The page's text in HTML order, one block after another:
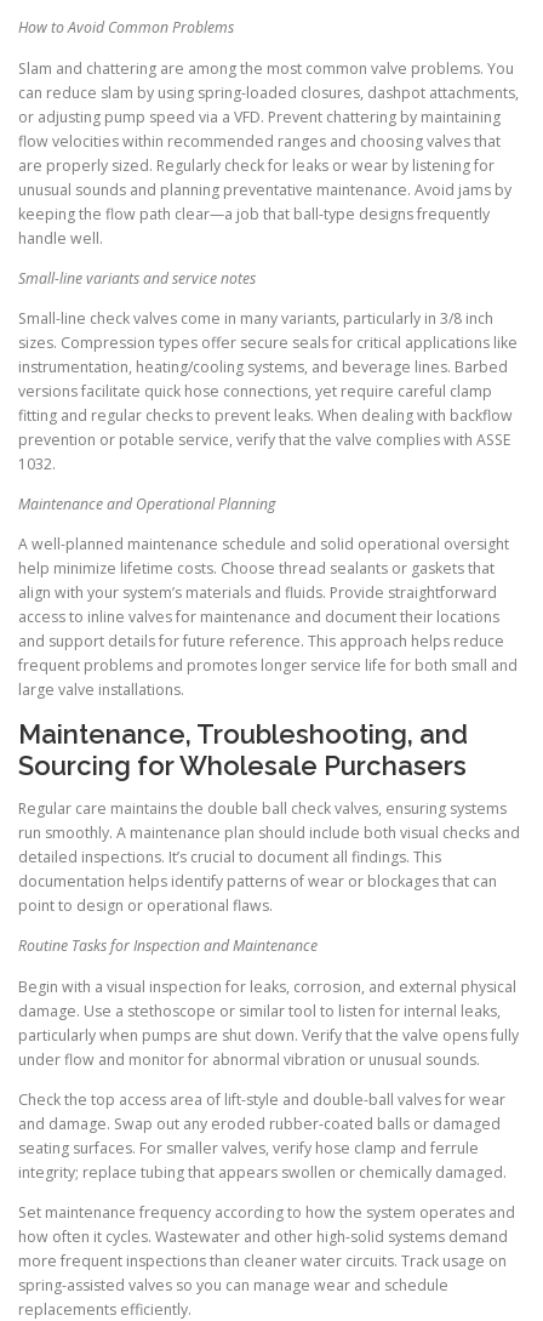
How to Avoid Common Problems
Slam and chattering are among the most common valve problems. You
can reduce slam by using spring-loaded closures, dashpot attachments,
or adjusting pump speed via a VFD. Prevent chattering by maintaining
flow velocities within recommended ranges and choosing valves that
are properly sized. Regularly check for leaks or wear by listening for
unusual sounds and planning preventative maintenance. Avoid jams by
keeping the flow path clear—a job that ball-type designs frequently
handle well.
Small-line variants and service notes
Small-line check valves come in many variants, particularly in 3/8 inch
sizes. Compression types offer secure seals for critical applications like
instrumentation, heating/cooling systems, and beverage lines. Barbed
versions facilitate quick hose connections, yet require careful clamp
fitting and regular checks to prevent leaks. When dealing with backflow
prevention or potable service, verify that the valve complies with ASSE
1032.
Maintenance and Operational Planning
A well-planned maintenance schedule and solid operational oversight
help minimize lifetime costs. Choose thread sealants or gaskets that
align with your system’s materials and fluids. Provide straightforward
access to inline valves for maintenance and document their locations
and support details for future reference. This approach helps reduce
frequent problems and promotes longer service life for both small and
large valve installations.
Maintenance, Troubleshooting, and
Sourcing for Wholesale Purchasers
Regular care maintains the double ball check valves, ensuring systems
run smoothly. A maintenance plan should include both visual checks and
detailed inspections. It’s crucial to document all findings. This
documentation helps identify patterns of wear or blockages that can
point to design or operational flaws.
Routine Tasks for Inspection and Maintenance
Begin with a visual inspection for leaks, corrosion, and external physical
damage. Use a stethoscope or similar tool to listen for internal leaks,
particularly when pumps are shut down. Verify that the valve opens fully
under flow and monitor for abnormal vibration or unusual sounds.
Check the top access area of lift-style and double-ball valves for wear
and damage. Swap out any eroded rubber-coated balls or damaged
seating surfaces. For smaller valves, verify hose clamp and ferrule
integrity; replace tubing that appears swollen or chemically damaged.
Set maintenance frequency according to how the system operates and
how often it cycles. Wastewater and other high-solid systems demand
more frequent inspections than cleaner water circuits. Track usage on
spring-assisted valves so you can manage wear and schedule
replacements efficiently.